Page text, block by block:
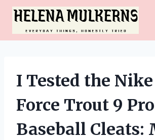
Skip
content
I Tested the Nike
Force Trout 9
Baseball Cleats: